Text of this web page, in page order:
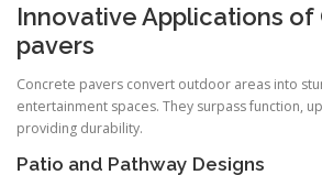
Innovative Applications of
pavers
Concrete pavers convert outdoor areas into
entertainment spaces. They surpass function,
providing durability.
Patio and Pathway Designs